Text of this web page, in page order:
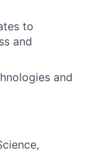
to
and
and